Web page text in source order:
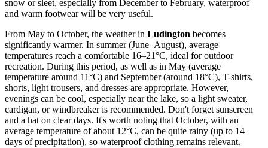
snow or sleet, especially from December to February, waterproof
and warm footwear will be very useful.
From May to October, the weather in Ludington becomes
significantly warmer. In summer (June–August), average
temperatures reach a comfortable 16–21°C, ideal for outdoor
recreation. During this period, as well as in May (average
temperature around 11°C) and September (around 18°C), T-shirts,
shorts, light trousers, and dresses are appropriate. However,
evenings can be cool, especially near the lake, so a light sweater,
cardigan, or windbreaker is recommended. Don't forget sunscreen
and a hat on clear days. It's worth noting that October, with an
average temperature of about 12°C, can be quite rainy (up to 14
days of precipitation), so waterproof clothing remains relevant.